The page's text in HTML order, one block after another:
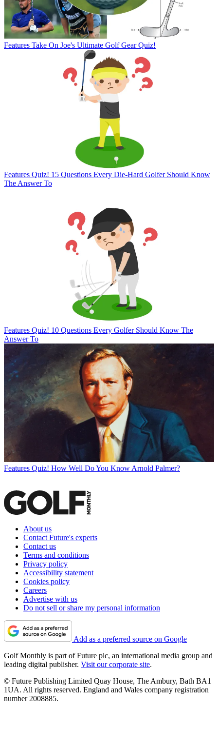
Features Take On Joe's Ultimate Golf Gear Quiz!
Features Quiz! 15 Questions Every Die-Hard Golfer Should Know
The Answer To
Features Quiz! 10 Questions Every Golfer Should Know The
Answer To
Features Quiz! How Well Do You Know Arnold Palmer?
About us
Contact Future's experts
Contact us
Terms and conditions
Privacy policy
Accessibility statement
Cookies policy
Careers
Advertise with us
Do not sell or share my personal information
Add as a preferred source on Google
Golf Monthly is part of Future plc, an international media group and
leading digital publisher. Visit our corporate site.
© Future Publishing Limited Quay House, The Ambury, Bath BA1
1UA. All rights reserved. England and Wales company registration
number 2008885.